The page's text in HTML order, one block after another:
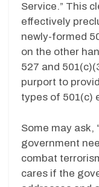
Service.” This
effectively
newly-formed
on the other
527 and
purport to
types of 501(c)
Some may ask,
government
combat
cares if the